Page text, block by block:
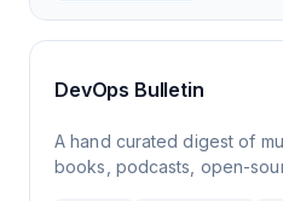
DevOps Bulletin
A hand curated digest of
books, podcasts, open-